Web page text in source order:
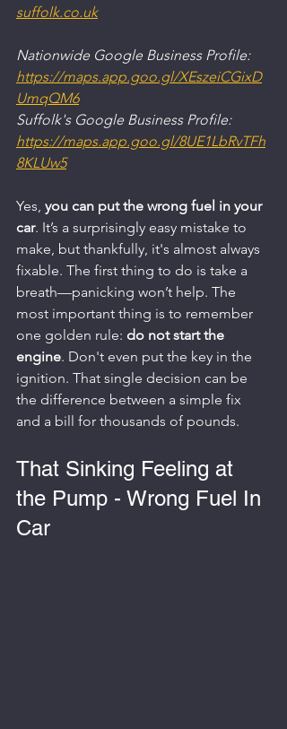
suffolk.co.uk
Nationwide Google Business Profile:
https://maps.app.goo.gl/XEszeiCGixD
UmqQM6
Suffolk's Google Business Profile:
https://maps.app.goo.gl/8UE1LbRvTFh
8KLUw5
Yes, you can put the wrong fuel in your
car. It’s a surprisingly easy mistake to
make, but thankfully, it's almost always
fixable. The first thing to do is take a
breath—panicking won’t help. The
most important thing is to remember
one golden rule: do not start the
engine. Don't even put the key in the
ignition. That single decision can be
the difference between a simple fix
and a bill for thousands of pounds.
That Sinking Feeling at
the Pump - Wrong Fuel In
Car